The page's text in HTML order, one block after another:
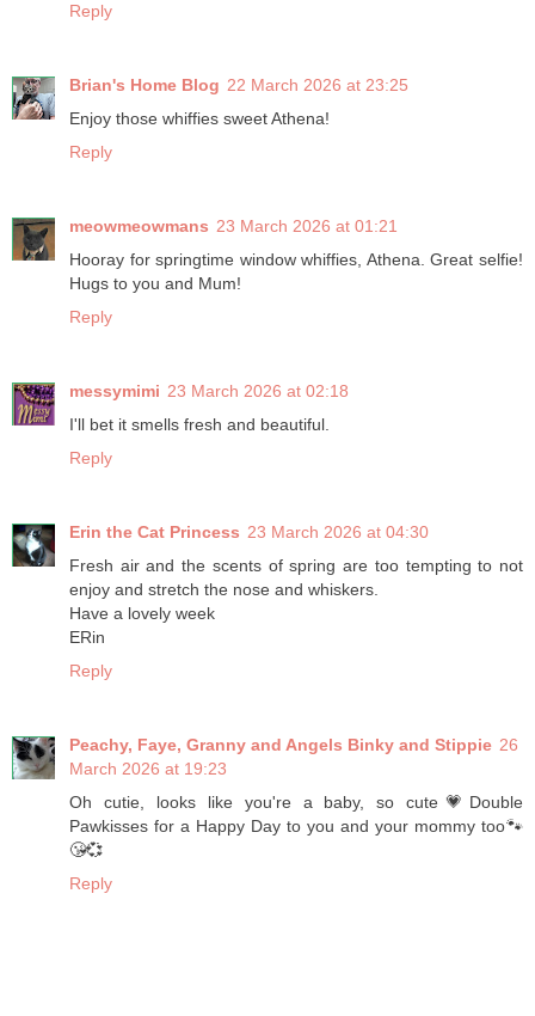
Reply
Brian's Home Blog 22 March 2026 at 23:25
Enjoy those whiffies sweet Athena!
Reply
meowmeowmans 23 March 2026 at 01:21
Hooray for springtime window whiffies, Athena. Great selfie!
Hugs to you and Mum!
Reply
messymimi 23 March 2026 at 02:18
I'll bet it smells fresh and beautiful.
Reply
Erin the Cat Princess 23 March 2026 at 04:30
Fresh air and the scents of spring are too tempting to not
enjoy and stretch the nose and whiskers.
Have a lovely week
ERin
Reply
Peachy, Faye, Granny and Angels Binky and Stippie 26
March 2026 at 19:23
Oh cutie, looks like you're a baby, so cute💗Double
Pawkisses for a Happy Day to you and your mommy too🐾
😘💞
Reply